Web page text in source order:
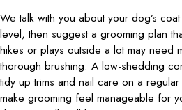
We talk with you about your dog’s
level, then suggest a grooming plan
hikes or plays outside a lot may need
thorough brushing. A low-shedding
tidy up trims and nail care on a
make grooming feel manageable for